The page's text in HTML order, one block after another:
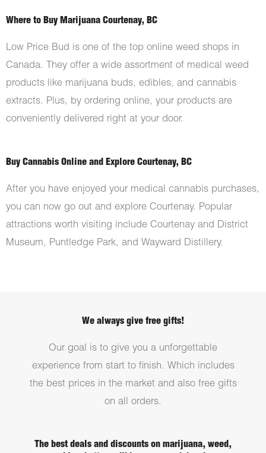
Where to Buy Marijuana Courtenay, BC
Low Price Bud is one of the top online weed shops in
Canada. They offer a wide assortment of medical weed
products like marijuana buds, edibles, and cannabis
extracts. Plus, by ordering online, your products are
conveniently delivered right at your door.
Buy Cannabis Online and Explore Courtenay, BC
After you have enjoyed your medical cannabis purchases,
you can now go out and explore Courtenay. Popular
attractions worth visiting include Courtenay and District
Museum, Puntledge Park, and Wayward Distillery.
We always give free gifts!
Our goal is to give you a unforgettable
experience from start to finish. Which includes
the best prices in the market and also free gifts
on all orders.
The best deals and discounts on marijuana, weed,